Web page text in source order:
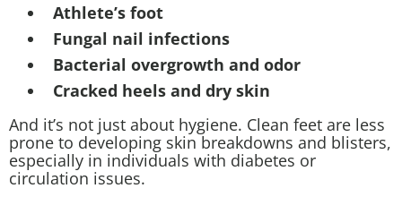
Athlete’s foot
Fungal nail infections
Bacterial overgrowth and odor
Cracked heels and dry skin
And it’s not just about hygiene. Clean feet are less
prone to developing skin breakdowns and blisters,
especially in individuals with diabetes or
circulation issues.